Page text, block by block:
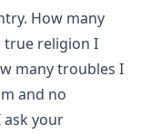
Aitken Wylie
by
How many
true religion I
many troubles I
and no
ask your